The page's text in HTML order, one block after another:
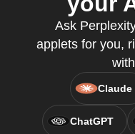
Ask
applets for you,
Claude
ChatGPT